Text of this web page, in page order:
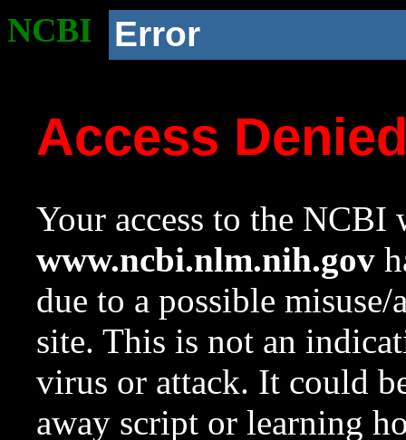
NCBI Error
Access
Your access to the NCBI
www.ncbi.nlm.nih.gov
due to a possible
site. This is not an
virus or attack. It could
away script or learning